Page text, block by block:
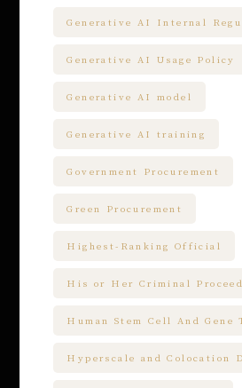
Generative AI Internal
Generative AI Usage Policy
Generative AI model
Generative AI training
Government Procurement
Green Procurement
Highest-Ranking Official
His or Her Criminal
Human Stem Cell And Gene
Hyperscale and Colocation